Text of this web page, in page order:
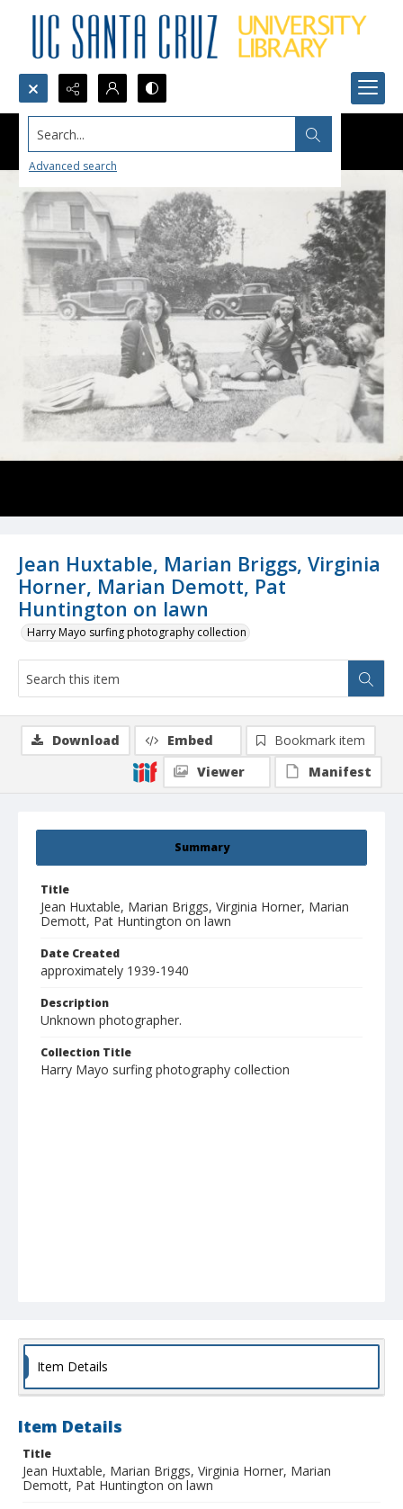
Search...
Advanced search
Jean Huxtable, Marian Briggs, Virginia
Horner, Marian Demott, Pat
Huntington on lawn
Harry Mayo surfing photography collection
Summary
Title
Jean Huxtable, Marian Briggs, Virginia Horner, Marian
Demott, Pat Huntington on lawn
Date Created
approximately 1939-1940
Description
Unknown photographer.
Collection Title
Harry Mayo surfing photography collection
Download Embed
Bookmark item
Viewer
Manifest
Item Details
Item Details
Title
Jean Huxtable, Marian Briggs, Virginia Horner, Marian
Demott, Pat Huntington on lawn